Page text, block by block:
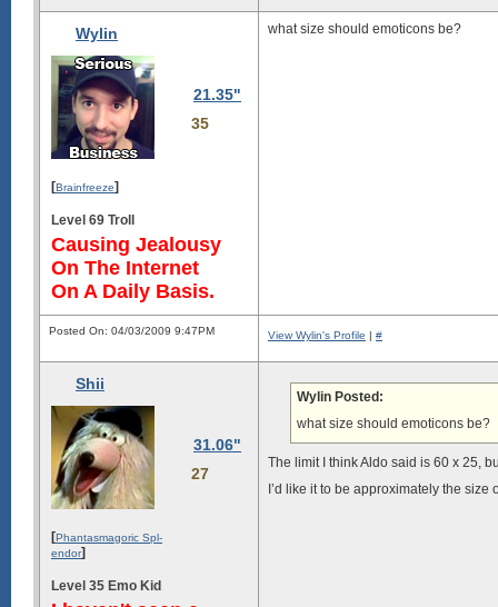
Wylin
21.35"
35
[Brainfreeze]
Level 69 Troll
Causing Jealousy
On The Internet
On A Daily Basis.
what size should emoticons be?
Posted On: 04/03/2009 9:47PM View Wylin's Profile | #
Shii
31.06"
27
[Phantasmagoric Spl-
endor]
Level 35 Emo Kid
Wylin Posted:
what size should emoticons be?
The limit I think Aldo said is 60 x 25,
I’d like it to be approximately the